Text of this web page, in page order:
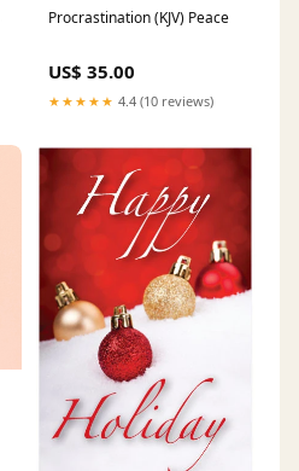
Procrastination (KJV) Peace
US$ 35.00
★★★★★ 4.4 (10 reviews)